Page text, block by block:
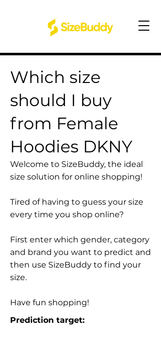
Which size
should I buy
from Female
Hoodies DKNY
Welcome to SizeBuddy, the ideal
size solution for online shopping!
Tired of having to guess your size
every time you shop online?
First enter which gender, category
and brand you want to predict and
then use SizeBuddy to find your
size.
Have fun shopping!
Prediction target: